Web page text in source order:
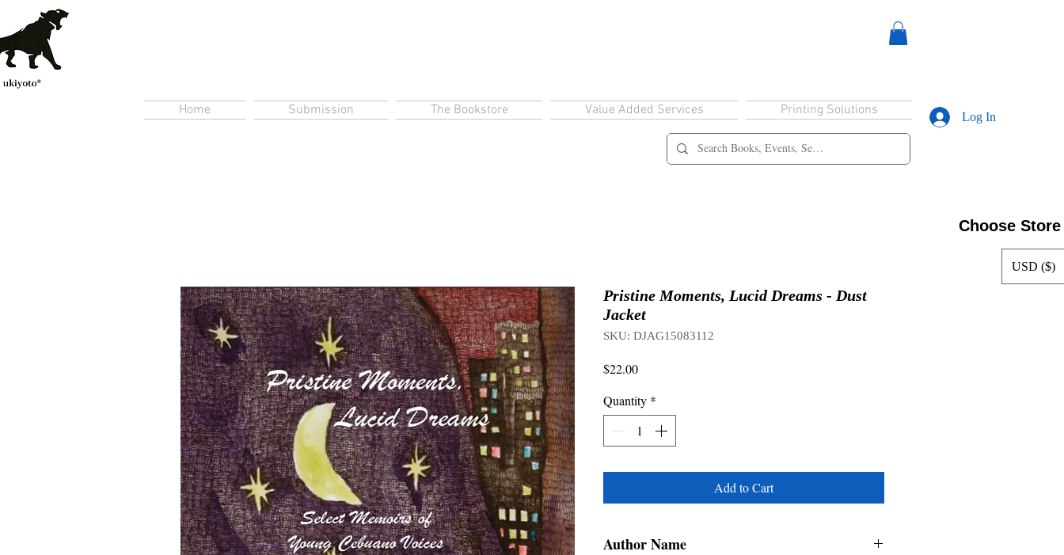
Home Submission The Bookstore Value Added Services Printing Solutions Log In
Pristine Moments, Lucid Dreams - Dust
Jacket
SKU: DJAG15083112
$22.00Price
Quantity *
Add to Cart
Author Name
USD ($)
Choose